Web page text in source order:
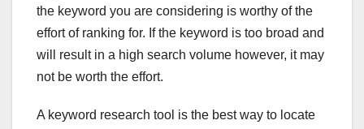
the keyword you are considering is worthy of the
effort of ranking for. If the keyword is too broad and
will result in a high search volume however, it may
not be worth the effort.
A keyword research tool is the best way to locate